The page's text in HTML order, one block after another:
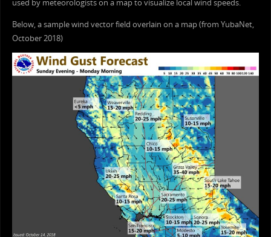
used by meteorologists on a map to visualize local wind speeds.
Below, a sample wind vector field overlain on a map (from YubaNet,
October 2018)